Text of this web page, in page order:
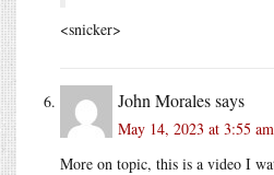
<snicker>
John Moralessays
May 14, 2023 at 3:55 am
More on topic, this is a video I